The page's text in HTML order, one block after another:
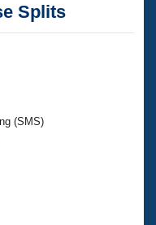
Splits
(SMS)